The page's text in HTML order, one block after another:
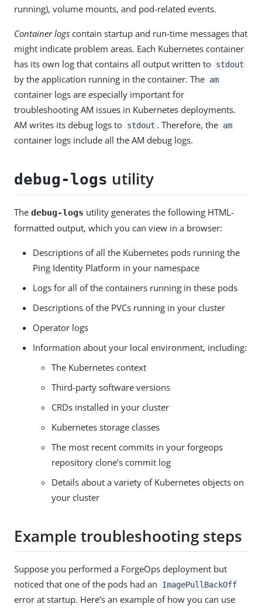
running), volume mounts, and pod-related events.
Container logs contain startup and run-time messages that
might indicate problem areas. Each Kubernetes container
has its own log that contains all output written to stdout
by the application running in the container. The am
container logs are especially important for
troubleshooting AM issues in Kubernetes deployments.
AM writes its debug logs to stdout . Therefore, the am
container logs include all the AM debug logs.
debug-logs utility
The debug-logs utility generates the following HTML-
formatted output, which you can view in a browser:
Descriptions of all the Kubernetes pods running the
Ping Identity Platform in your namespace
Logs for all of the containers running in these pods
Descriptions of the PVCs running in your cluster
Operator logs
Information about your local environment, including:
The Kubernetes context
Third-party software versions
CRDs installed in your cluster
Kubernetes storage classes
The most recent commits in your forgeops
repository clone’s commit log
Details about a variety of Kubernetes objects on
your cluster
Example troubleshooting steps
Suppose you performed a ForgeOps deployment but
noticed that one of the pods had an
ImagePullBackOff
error at startup. Here’s an example of how you can use